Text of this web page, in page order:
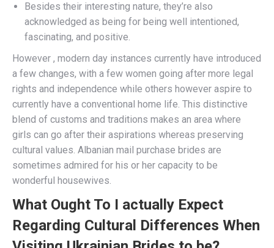
Besides their interesting nature, they’re also
acknowledged as being for being well intentioned,
fascinating, and positive.
However , modern day instances currently have introduced
a few changes, with a few women going after more legal
rights and independence while others however aspire to
currently have a conventional home life. This distinctive
blend of customs and traditions makes an area where
girls can go after their aspirations whereas preserving
cultural values. Albanian mail purchase brides are
sometimes admired for his or her capacity to be
wonderful housewives.
What Ought To I actually Expect
Regarding Cultural Differences When